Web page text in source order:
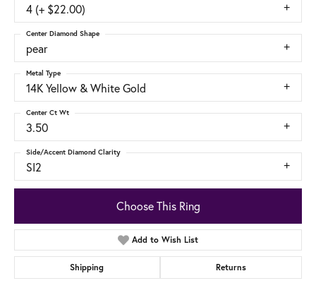
4 (+ $22.00)
pear
Center Diamond Shape
14K Yellow & White Gold
Metal Type
3.50
Center Ct Wt
SI2
Side/Accent Diamond Clarity
Choose This Ring
Add to Wish List
Shipping Returns